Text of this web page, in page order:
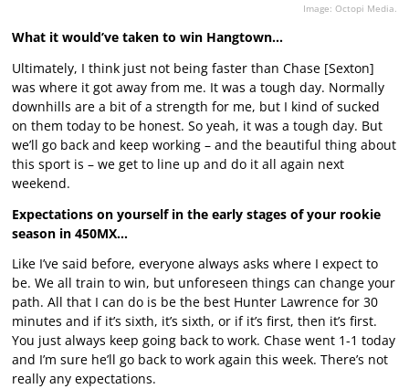
Image: Octopi Media.
What it would’ve taken to win Hangtown…
Ultimately, I think just not being faster than Chase [Sexton]
was where it got away from me. It was a tough day. Normally
downhills are a bit of a strength for me, but I kind of sucked
on them today to be honest. So yeah, it was a tough day. But
we’ll go back and keep working – and the beautiful thing about
this sport is – we get to line up and do it all again next
weekend.
Expectations on yourself in the early stages of your rookie
season in 450MX…
Like I’ve said before, everyone always asks where I expect to
be. We all train to win, but unforeseen things can change your
path. All that I can do is be the best Hunter Lawrence for 30
minutes and if it’s sixth, it’s sixth, or if it’s first, then it’s first.
You just always keep going back to work. Chase went 1-1 today
and I’m sure he’ll go back to work again this week. There’s not
really any expectations.